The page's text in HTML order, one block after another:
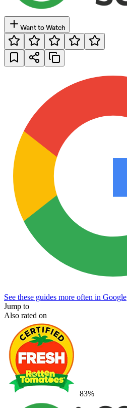
Want to Watch
See these guides more often in Google
Jump to
Also rated on
83%